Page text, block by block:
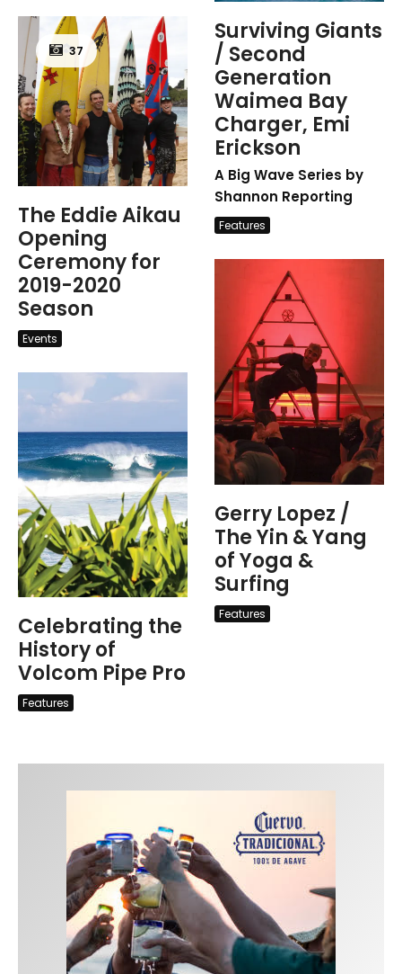
37
The Eddie Aikau
Opening
Ceremony for
2019-2020
Season
Events
Celebrating the
History of
Volcom Pipe Pro
Features
Surviving Giants
/ Second
Generation
Waimea Bay
Charger, Emi
Erickson
A Big Wave Series by
Shannon Reporting
Features
Gerry Lopez /
The Yin & Yang
of Yoga &
Surfing
Features